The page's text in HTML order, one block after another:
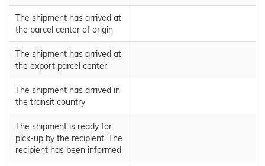
The shipment has arrived at
the parcel center of origin
The shipment has arrived at
the export parcel center
The shipment has arrived in
the transit country
The shipment is ready for
pick-up by the recipient. The
recipient has been informed